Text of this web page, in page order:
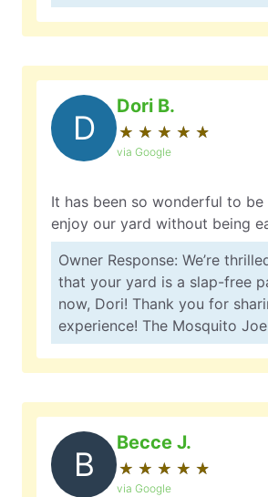
D
Dori B.
★ ★ ★ ★ ★
☆ ☆ ☆ ☆ ☆
via Google
It has been so wonderful to be
enjoy our yard without being
Owner Response: We’re
that your yard is a slap-free
now, Dori! Thank you for
experience! The Mosquito
B
Becce J.
★ ★ ★ ★ ★
☆ ☆ ☆ ☆ ☆
via Google